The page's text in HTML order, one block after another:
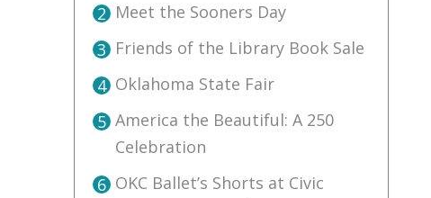
2 Meet the Sooners Day
3 Friends of the Library Book Sale
4 Oklahoma State Fair
5 America the Beautiful: A 250
Celebration
6 OKC Ballet’s Shorts at Civic